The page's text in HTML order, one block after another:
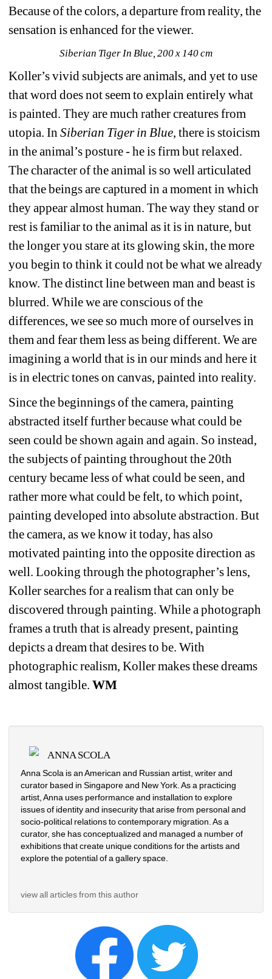
Because of the colors, a departure from reality, the
sensation is enhanced for the viewer.
Siberian Tiger In Blue, 200 x 140 cm
Koller’s vivid subjects are animals, and yet to use
that word does not seem to explain entirely what
is painted. They are much rather creatures from
utopia. In Siberian Tiger in Blue, there is stoicism
in the animal’s posture - he is firm but relaxed.
The character of the animal is so well articulated
that the beings are captured in a moment in which
they appear almost human. The way they stand or
rest is familiar to the animal as it is in nature, but
the longer you stare at its glowing skin, the more
you begin to think it could not be what we already
know. The distinct line between man and beast is
blurred. While we are conscious of the
differences, we see so much more of ourselves in
them and fear them less as being different. We are
imagining a world that is in our minds and here it
is in electric tones on canvas, painted into reality.
Since the beginnings of the camera, painting
abstracted itself further because what could be
seen could be shown again and again. So instead,
the subjects of painting throughout the 20th
century became less of what could be seen, and
rather more what could be felt, to which point,
painting developed into absolute abstraction. But
the camera, as we know it today, has also
motivated painting into the opposite direction as
well. Looking through the photographer’s lens,
Koller searches for a realism that can only be
discovered through painting. While a photograph
frames a truth that is alreadypresent, painting
depicts a dream that desires to be. With
photographic realism, Koller makes these dreams
almost tangible. WM
ANNA SCOLA
Anna Scola is an American and Russian artist, writer and
curator based in Singapore and New York. As a practicing
artist, Anna uses performance and installation to explore
issues of identity and insecurity that arise from personal and
socio-political relations to contemporary migration. As a
curator, she has conceptualized and managed a number of
exhibitions that create unique conditions for the artists and
explore the potential of a gallery space.
view all articles from this author